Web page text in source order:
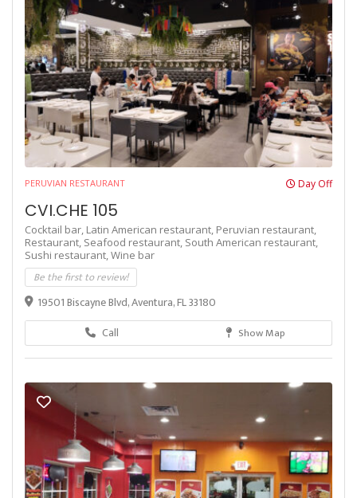
PERUVIAN RESTAURANT Day Off
CVI.CHE 105
Cocktail bar, Latin American restaurant, Peruvian restaurant,
Restaurant, Seafood restaurant, South American restaurant,
Sushi restaurant,Wine bar
Be the first to review!
19501 Biscayne Blvd, Aventura, FL 33180
Call
Show Map